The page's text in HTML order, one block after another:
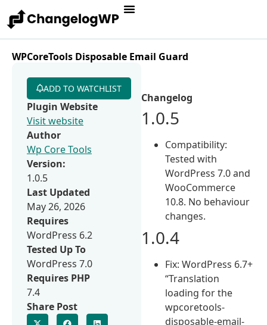
WPCoreTools Disposable Email Guard
Changelog
1.0.5
Compatibility:
Tested with
WordPress 7.0 and
WooCommerce
10.8. No behaviour
changes.
1.0.4
Fix: WordPress 6.7+
“Translation
loading for the
wpcoretools-
disposable-email-
ADD TO WATCHLIST
Plugin Website
Visit website
Author
Wp Core Tools
Version:
1.0.5
Last Updated
May 26, 2026
Requires
WordPress 6.2
Tested Up To
WordPress 7.0
Requires PHP
7.4
Share Post